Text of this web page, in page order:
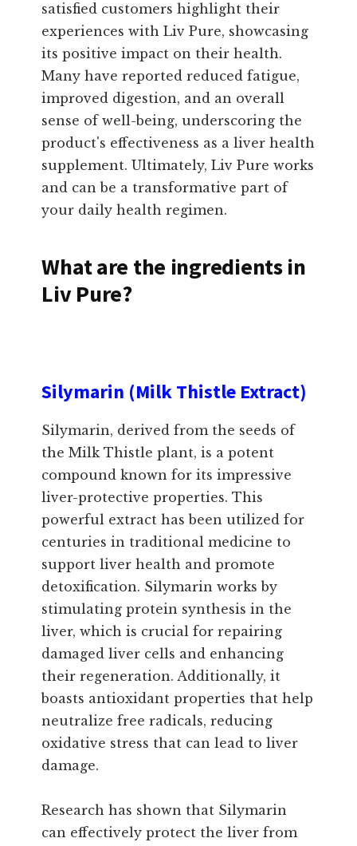
satisfied customers highlight their
experiences with Liv Pure, showcasing
its positive impact on their health.
Many have reported reduced fatigue,
improved digestion, and an overall
sense of well-being, underscoring the
product's effectiveness as a liver health
supplement. Ultimately, Liv Pure works
and can be a transformative part of
your daily health regimen.
What are the ingredients in
Liv Pure?
Silymarin (Milk Thistle Extract)
Silymarin, derived from the seeds of
the Milk Thistle plant, is a potent
compound known for its impressive
liver-protective properties. This
powerful extract has been utilized for
centuries in traditional medicine to
support liver health and promote
detoxification. Silymarin works by
stimulating protein synthesis in the
liver, which is crucial for repairing
damaged liver cells and enhancing
their regeneration. Additionally, it
boasts antioxidant properties that help
neutralize free radicals, reducing
oxidative stress that can lead to liver
damage.
Research has shown that Silymarin
can effectively protect the liver from